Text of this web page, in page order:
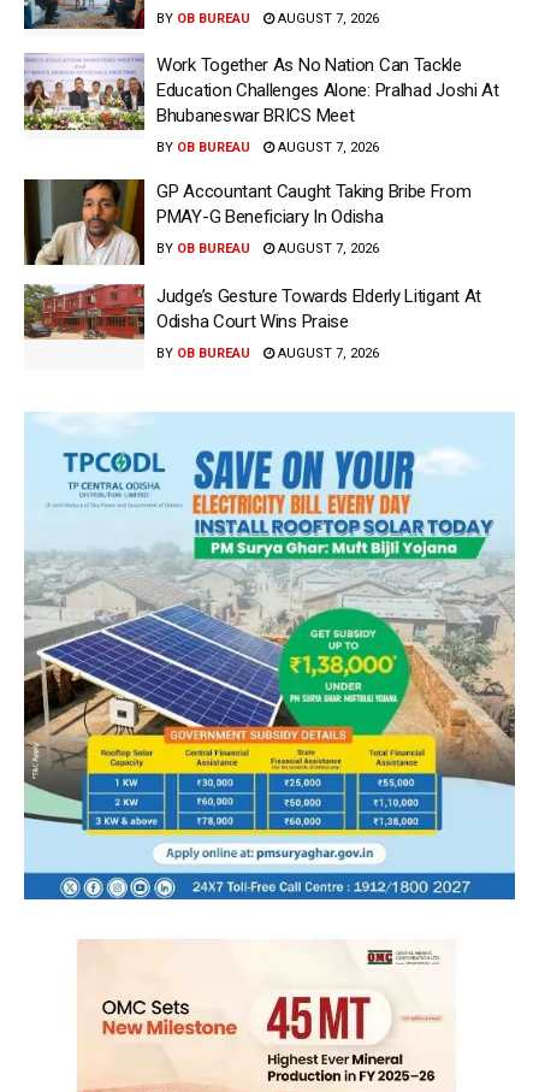
BY OB BUREAU AUGUST 7, 2026
Work Together As No Nation Can Tackle
Education Challenges Alone: Pralhad Joshi At
Bhubaneswar BRICS Meet
BY OB BUREAU AUGUST 7, 2026
GP Accountant Caught Taking Bribe From
PMAY-G Beneficiary In Odisha
BY OB BUREAU AUGUST 7, 2026
Judge’s Gesture Towards Elderly Litigant At
Odisha Court Wins Praise
BY OB BUREAU AUGUST 7, 2026